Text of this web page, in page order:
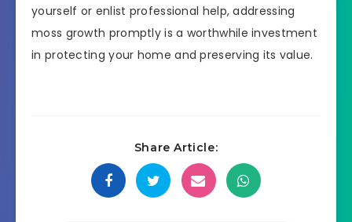
yourself or enlist professional help, addressing
moss growth promptly is a worthwhile investment
in protecting your home and preserving its value.
Share Article: